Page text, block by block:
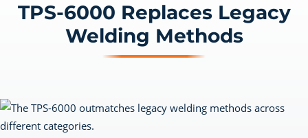
TPS-6000 Replaces Legacy
Welding Methods